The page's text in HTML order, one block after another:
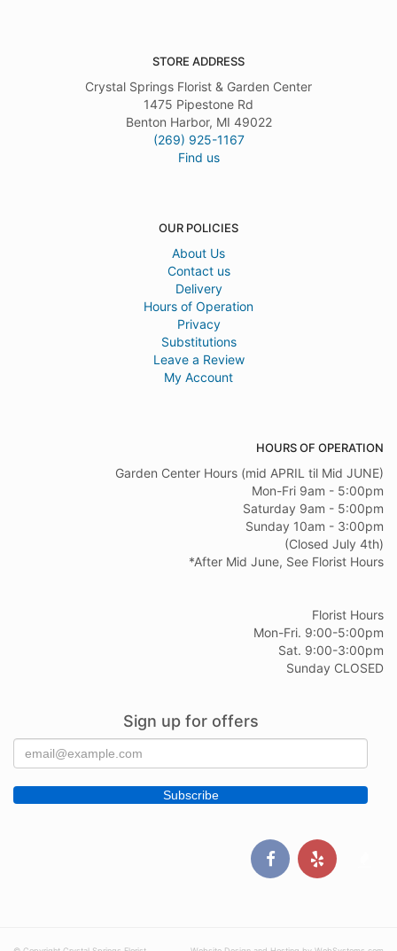
STORE ADDRESS
Crystal Springs Florist & Garden Center
1475 Pipestone Rd
Benton Harbor, MI 49022
(269) 925-1167
Find us
OUR POLICIES
About Us
Contact us
Delivery
Hours of Operation
Privacy
Substitutions
Leave a Review
My Account
HOURS OF OPERATION
Garden Center Hours (mid APRIL til Mid JUNE)
Mon-Fri 9am - 5:00pm
Saturday 9am - 5:00pm
Sunday 10am - 3:00pm
(Closed July 4th)
*After Mid June, See Florist Hours
Florist Hours
Mon-Fri. 9:00-5:00pm
Sat. 9:00-3:00pm
Sunday CLOSED
Sign up for offers